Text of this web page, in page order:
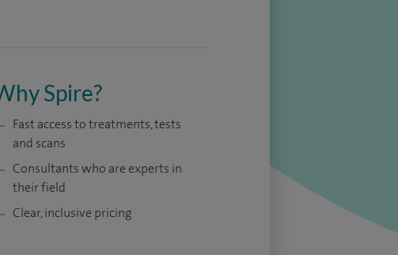
Spire?
Fast access to treatments, tests
and scans
Consultants who are experts in
their field
Clear, inclusive pricing